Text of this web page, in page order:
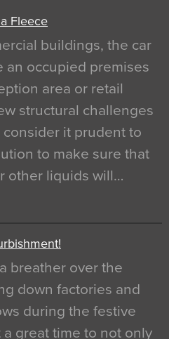
Fleece
buildings, the car
an occupied premises
area or retail
structural challenges
it prudent to
to make sure that
other liquids will…
breather over the
down factories and
during the festive
great time to not only